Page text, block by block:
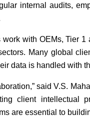
internal audits,
with OEMs, Tier
Many global
data is handled with
said V.S.
client intellectual
are essential to